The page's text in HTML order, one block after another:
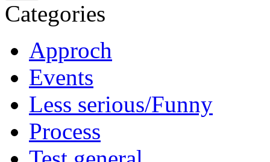
Categories
Approch
Events
Less serious/Funny
Process